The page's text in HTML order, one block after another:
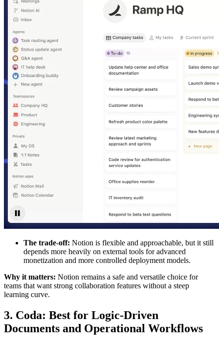
The trade-off: Notion is flexible and approachable, but it still
depends more heavily on external tools for advanced
monetization and more controlled deployment models.
Why it matters: Notion remains a safe and versatile choice for
teams that want strong collaboration features without a steep
learning curve.
3. Coda: Best for Logic-Driven
Documents and Operational Workflows